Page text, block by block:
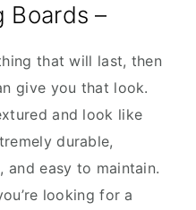
–
that will last, then
give you that look.
and look like
durable,
and easy to maintain.
looking for a